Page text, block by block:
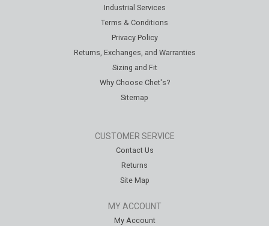
Industrial Services
Terms & Conditions
Privacy Policy
Returns, Exchanges, and Warranties
Sizing and Fit
Why Choose Chet's?
Sitemap
CUSTOMER SERVICE
Contact Us
Returns
Site Map
MY ACCOUNT
My Account